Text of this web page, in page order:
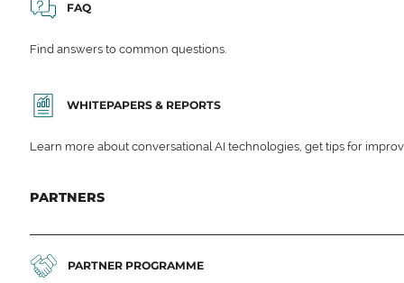
FAQ
Find answers to common questions.
WHITEPAPERS & REPORTS
Learn more about conversational AI technologies, get tips for
PARTNERS
PARTNER PROGRAMME